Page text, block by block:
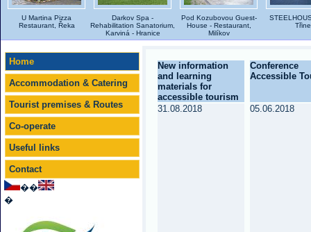
U Martina Pizza
Restaurant, Řeka
Darkov Spa -
Rehabilitation Sanatorium,
Karviná - Hranice
Pod Kozubovou Guest-
House - Restaurant,
Milíkov
Home
Accommodation & Catering
Tourist premises & Routes
Co-operate
Useful links
Contact
��
�
New information
and learning
materials for
accessible tourism
Conference
Accessible
31.08.2018 05.06.2018